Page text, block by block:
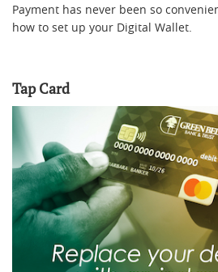
Payment has never been so
how to set up your Digital Wallet.
Tap Card